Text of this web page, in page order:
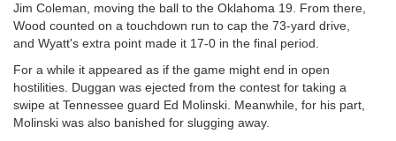
Jim Coleman, moving the ball to the Oklahoma 19. From there,
Wood counted on a touchdown run to cap the 73-yard drive,
and Wyatt's extra point made it 17-0 in the final period.
For a while it appeared as if the game might end in open
hostilities. Duggan was ejected from the contest for taking a
swipe at Tennessee guard Ed Molinski. Meanwhile, for his part,
Molinski was also banished for slugging away.